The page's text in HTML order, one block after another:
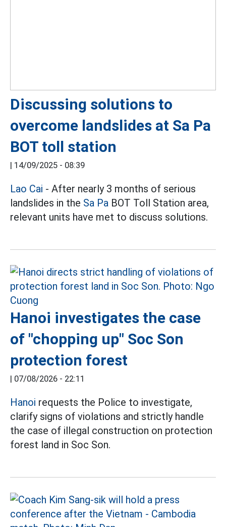
Discussing solutions to
overcome landslides at Sa Pa
BOT toll station
14/09/2025 - 08:39
Lao Cai - After nearly 3 months of serious
landslides in the Sa Pa BOT Toll Station area,
relevant units have met to discuss solutions.
Hanoi investigates the case
of "chopping up" Soc Son
protection forest
07/08/2026 - 22:11
Hanoi requests the Police to investigate,
clarify signs of violations and strictly handle
the case of illegal construction on protection
forest land in Soc Son.